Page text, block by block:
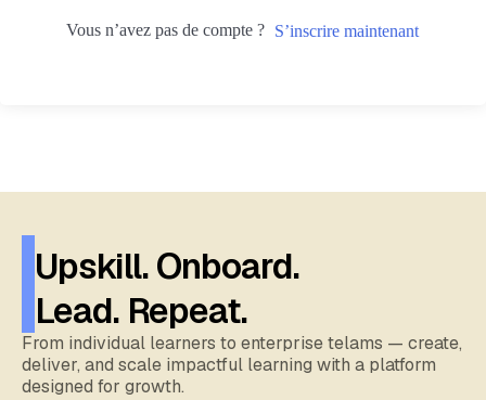
Vous n’avez pas de compte ? S’inscrire maintenant
Upskill. Onboard.
Lead. Repeat.
From individual learners to enterprise telams — create,
deliver, and scale impactful learning with a platform
designed for growth.